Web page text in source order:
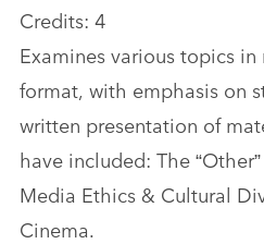
Credits: 4
Examines various topics
format, with emphasis on
written presentation of
have included: The
Media Ethics & Cultural
Cinema.